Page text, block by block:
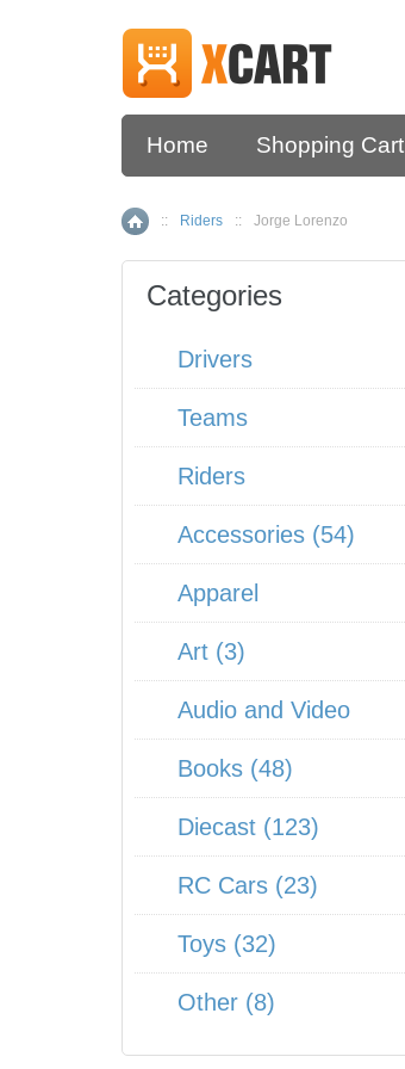
Home Shopping Cart
Home
:: Riders :: Jorge Lorenzo
Categories
Drivers
Teams
Riders
Accessories (54)
Apparel
Art (3)
Audio and Video
Books (48)
Diecast (123)
RC Cars (23)
Toys (32)
Other (8)